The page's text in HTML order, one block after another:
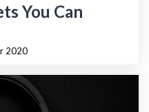
You Can
2020